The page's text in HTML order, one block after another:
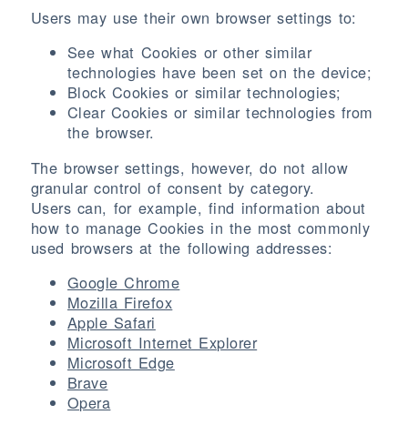
Users may use their own browser settings to:
See what Cookies or other similar
technologies have been set on the device;
Block Cookies or similar technologies;
Clear Cookies or similar technologies from
the browser.
The browser settings, however, do not allow
granular control of consent by category.
Users can, for example, find information about
how to manage Cookies in the most commonly
used browsers at the following addresses:
Google Chrome
Mozilla Firefox
Apple Safari
Microsoft Internet Explorer
Microsoft Edge
Brave
Opera